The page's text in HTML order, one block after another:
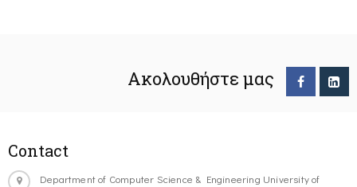
Ακολουθήστε μας
Contact
Department of Computer Science & Engineering University of